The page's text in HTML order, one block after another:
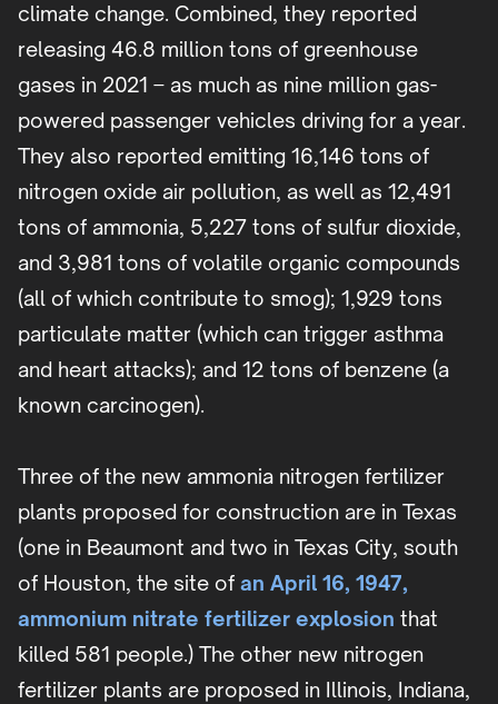
climate change. Combined, they reported
releasing 46.8 million tons of greenhouse
gases in 2021 – as much as nine million gas-
powered passenger vehicles driving for a year.
They also reported emitting 16,146 tons of
nitrogen oxide air pollution, as well as 12,491
tons of ammonia, 5,227 tons of sulfur dioxide,
and 3,981 tons of volatile organic compounds
(all of which contribute to smog); 1,929 tons
particulate matter (which can trigger asthma
and heart attacks); and 12 tons of benzene (a
known carcinogen).
Three of the new ammonia nitrogen fertilizer
plants proposed for construction are in Texas
(one in Beaumont and two in Texas City, south
of Houston, the site of an April 16, 1947,
ammonium nitrate fertilizer explosion that
killed 581 people.) The other new nitrogen
fertilizer plants are proposed in Illinois, Indiana,